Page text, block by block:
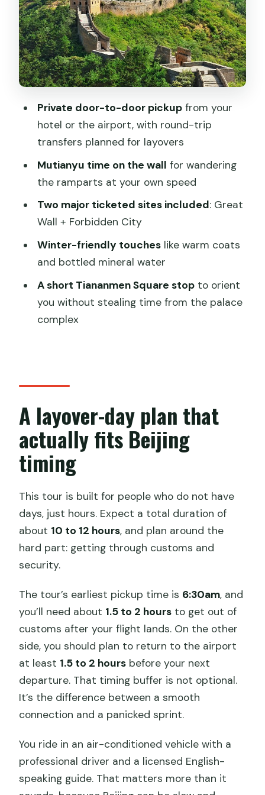
extras that matter
Price and value: what $180 covers (and
what it doesn’t)
Who this tour fits best (and who should
Practical tips so your day doesn’t get
Wall & Forbidden City private layover
tour?
Wall and Forbidden City?
Are meals included during the tour?
Can I book if I arrive Beijing Capital after
11:30?
Do you handle visa requirements for
Private door-to-door pickupfrom your
hotel or the airport, with round-trip
transfers planned for layovers
Mutianyu time on the wall for wandering
the ramparts at your own speed
Two major ticketed sites included: Great
Wall + Forbidden City
Winter-friendly toucheslike warm coats
and bottled mineral water
A short Tiananmen Square stopto orient
you without stealing time from the palace
complex
A layover-day plan that
actually fits Beijing
timing
This tour is built for people who do not have
days, just hours. Expect a total duration of
about 10 to 12 hours, and plan around the
hard part: getting through customs and
security.
The tour’s earliest pickup time is 6:30am, and
you’ll need about 1.5 to 2 hours to get out of
customs after your flight lands. On the other
side, you should plan to return to the airport
at least 1.5 to 2 hours before your next
departure. That timing buffer is not optional.
It’s the difference between a smooth
connection and a panicked sprint.
You ride in an air-conditioned vehicle with a
professional driver and a licensed English-
speaking guide. That matters more than it